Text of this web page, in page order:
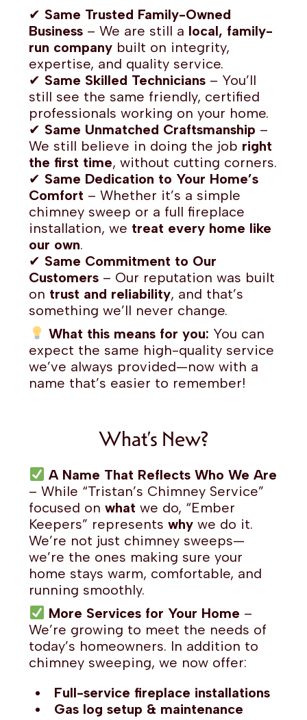
✔ Same Trusted Family-Owned
Business – We are still a local, family-
run company built on integrity,
expertise, and quality service.
✔ Same Skilled Technicians – You’ll
still see the same friendly, certified
professionals working on your home.
✔ Same Unmatched Craftsmanship –
We still believe in doing the job right
the first time, without cutting corners.
✔ Same Dedication to Your Home’s
Comfort – Whether it’s a simple
chimney sweep or a full fireplace
installation, we treat every home like
our own.
✔ Same Commitment to Our
Customers – Our reputation was built
on trust and reliability, and that’s
something we’ll never change.
What this means for you: You can
expect the same high-quality service
we’ve always provided—now with a
name that’s easier to remember!
What’s New?
A Name That Reflects Who We Are
– While “Tristan’s Chimney Service”
focused onwhat we do, “Ember
Keepers” representswhy we do it.
We’re not just chimney sweeps—
we’re the ones making sure your
home stays warm, comfortable, and
running smoothly.
More Services for Your Home –
We’re growing to meet the needs of
today’s homeowners. In addition to
chimney sweeping, we now offer:
Full-service fireplace installations
Gas log setup & maintenance